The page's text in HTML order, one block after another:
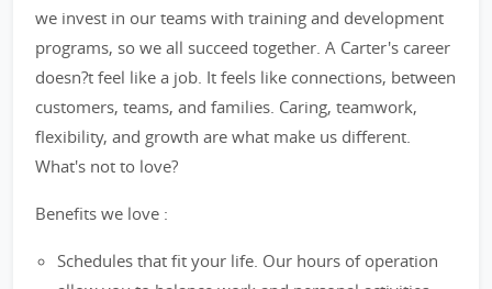
we invest in our teams with training and development
programs, so we all succeed together. A Carter's career
doesn?t feel like a job. It feels like connections, between
customers, teams, and families. Caring, teamwork,
flexibility, and growth are what make us different.
What's not to love?
Benefits we love :
Schedules that fit your life. Our hours of operation